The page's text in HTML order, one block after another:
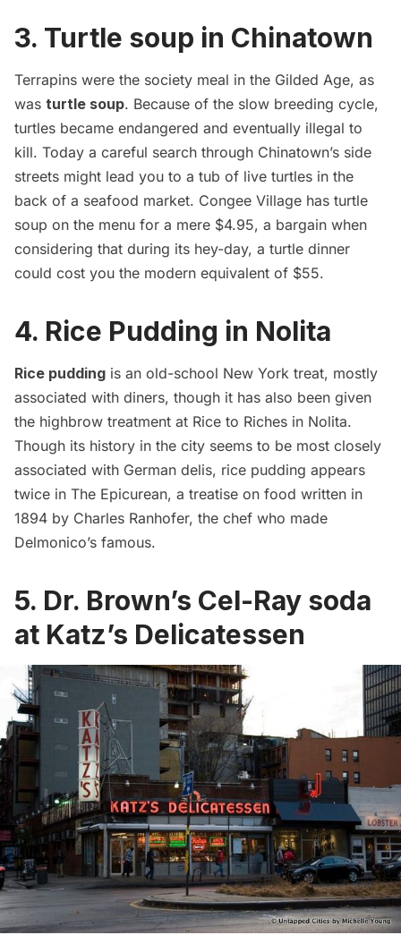
3. Turtle soup in Chinatown
Terrapins were the society meal in the Gilded Age, as
was turtle soup. Because of the slow breeding cycle,
turtles became endangered and eventually illegal to
kill. Today a careful search through Chinatown’s side
streets might lead you to a tub of live turtles in the
back of a seafood market. Congee Village has turtle
soup on the menu for a mere $4.95, a bargain when
considering that during its hey-day, a turtle dinner
could cost you the modern equivalent of $55.
4. Rice Pudding in Nolita
Rice pudding is an old-school New York treat, mostly
associated with diners, though it has also been given
the highbrow treatment at Rice to Riches in Nolita.
Though its history in the city seems to be most closely
associated with German delis, rice pudding appears
twice in The Epicurean, a treatise on food written in
1894 by Charles Ranhofer, the chef who made
Delmonico’s famous.
5. Dr. Brown’s Cel-Ray soda
at Katz’s Delicatessen